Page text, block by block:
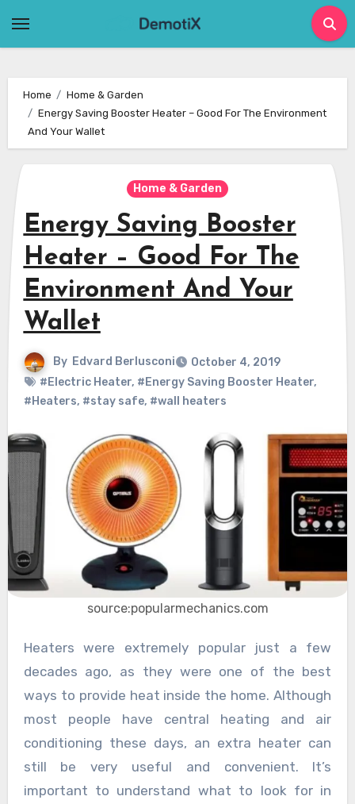
Home
Home & Garden
Energy Saving Booster Heater – Good For The Environment
And Your Wallet
Home & Garden
Energy Saving Booster
Heater – Good For The
Environment And Your
Wallet
By Edvard Berlusconi
October 4, 2019
#Electric Heater, #Energy Saving Booster Heater,
#Heaters, #stay safe, #wall heaters
source:popularmechanics.com
Heaters were extremely popular just a few
decades ago, as they were one of the best
ways to provide heat inside the home. Although
most people have central heating and air
conditioning these days, an extra heater can
still be very useful and convenient. It’s
important to understand what to look for in